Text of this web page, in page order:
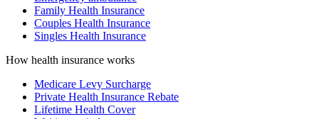
Family Health Insurance
Couples Health Insurance
Singles Health Insurance
How health insurance works
Medicare Levy Surcharge
Private Health Insurance Rebate
Lifetime Health Cover